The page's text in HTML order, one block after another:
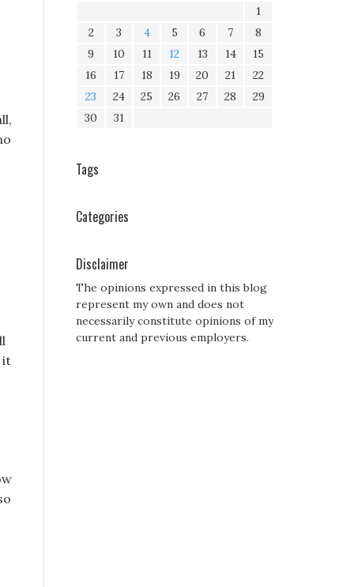
it
1
2
3 4 5 6 7
8
9
10 11 12 13 14
15
16
17 18 19 20 21
22
23
24 25 26 27 28
29
30
31
Tags
Categories
Disclaimer
The opinions expressed in this blog
represent my own and does not
necessarily constitute opinions of my
current and previous employers.